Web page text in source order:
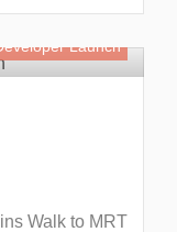
Launch
Walk to MRT